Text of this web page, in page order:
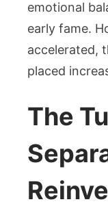
emotional
early fame.
accelerated,
placed
The